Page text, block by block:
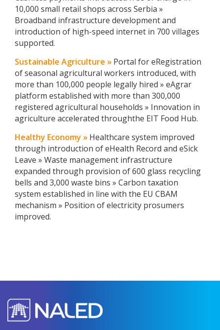
10,000 small retail shops across Serbia »
Broadband infrastructure development and
introduction of high-speed internet in 700 villages
supported.
Sustainable Agriculture » Portal for eRegistration
of seasonal agricultural workers introduced, with
more than 100,000 people legally hired » eAgrar
platform established with more than 300,000
registered agricultural households » Innovation in
agriculture accelerated throughthe EIT Food Hub.
Healthy Economy » Healthcare system improved
through introduction of eHealth Record and eSick
Leave » Waste management infrastructure
expanded through provision of 600 glass recycling
bells and 3,000 waste bins » Carbon taxation
system established in line with the EU CBAM
mechanism » Position of electricity prosumers
improved.